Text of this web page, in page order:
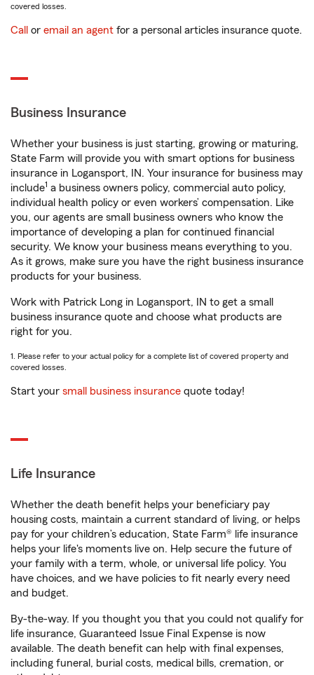
covered losses.
Call or email an agent for a personal articles insurance quote.
Business Insurance
Whether your business is just starting, growing or maturing,
State Farm will provide you with smart options for business
insurance in Logansport, IN. Your insurance for business may
include1 a business owners policy, commercial auto policy,
individual health policy or even workers’ compensation. Like
you, our agents are small business owners who know the
importance of developing a plan for continued financial
security. We know your business means everything to you.
As it grows, make sure you have the right business insurance
products for your business.
Work with Patrick Long in Logansport, IN to get a small
business insurance quote and choose what products are
right for you.
1. Please refer to your actual policy for a complete list of covered property and
covered losses.
Start your small business insurance quote today!
Life Insurance
Whether the death benefit helps your beneficiary pay
housing costs, maintain a current standard of living, or helps
pay for your children’s education, State Farm® life insurance
helps your life's moments live on. Help secure the future of
your family with a term, whole, or universal life policy. You
have choices, and we have policies to fit nearly every need
and budget.
By-the-way. If you thought you that you could not qualify for
life insurance, Guaranteed Issue Final Expense is now
available. The death benefit can help with final expenses,
including funeral, burial costs, medical bills, cremation, or